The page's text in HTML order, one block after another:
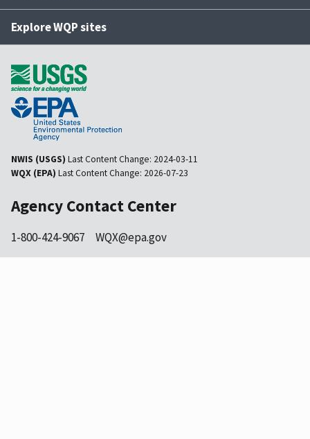
Explore WQP sites
NWIS (USGS) Last Content Change: 2024-03-11
WQX (EPA) Last Content Change: 2026-07-23
Agency Contact Center
1-800-424-9067 WQX@epa.gov